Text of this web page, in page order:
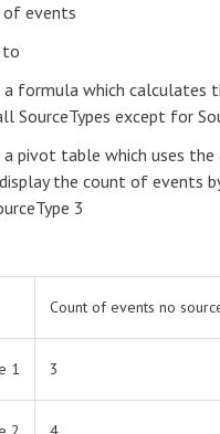
events
to
which calculates
SourceTypes except for
table which uses the
the count of events
3
Count of events no
1 3